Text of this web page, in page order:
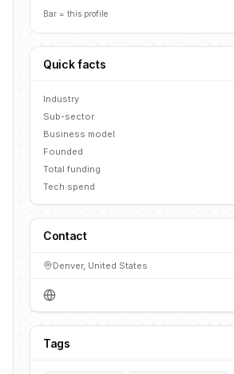
Bar = this profile
Quick facts
Industry
Sub-sector
Business model
Founded
Total funding
Tech spend
Contact
Denver, United States
Tags